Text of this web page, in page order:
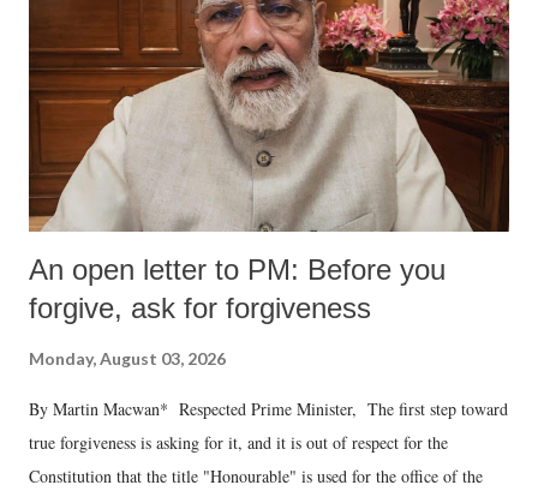
An open letter to PM: Before you
forgive, ask for forgiveness
Monday, August 03, 2026
By Martin Macwan* Respected Prime Minister, The first step toward
true forgiveness is asking for it, and it is out of respect for the
Constitution that the title "Honourable" is used for the office of the